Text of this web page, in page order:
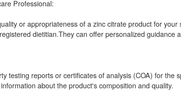
Professional:
or appropriateness of a zinc citrate product for
dietitian.They can offer personalized guidance
testing reports or certificates of analysis (COA) for the
about the product's composition and quality.